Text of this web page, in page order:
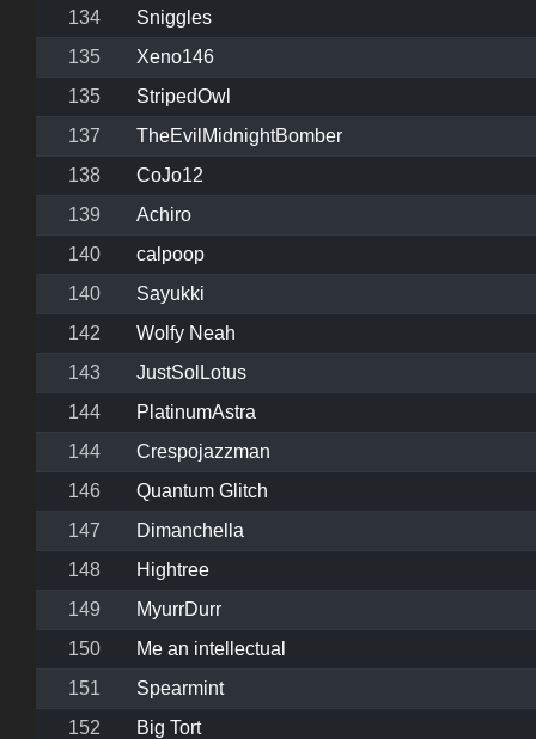
134
Sniggles
135
Xeno146
135
StripedOwl
137
TheEvilMidnightBomber
138
CoJo12
139
Achiro
140
calpoop
140
Sayukki
142
Wolfy Neah
143
JustSolLotus
144
PlatinumAstra
144
Crespojazzman
146
Quantum Glitch
147
Dimanchella
148
Hightree
149
MyurrDurr
150
Me an intellectual
151
Spearmint
152
Big Tort